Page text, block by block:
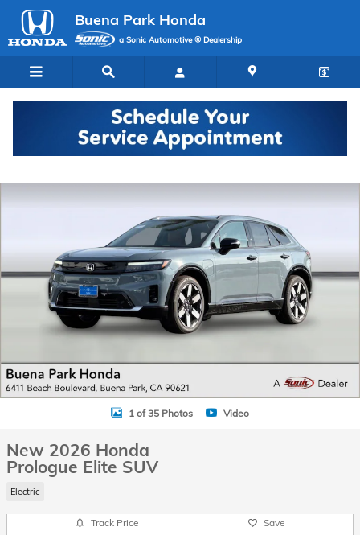
Skip to main content
Buena Park Honda
a Sonic Automotive ® Dealership
New 2026 Honda Prologue Elite SUV Photo 1 of 35
1 of 35 Photos Video
New 2026 Honda
Prologue Elite SUV
Electric
Track Price Save